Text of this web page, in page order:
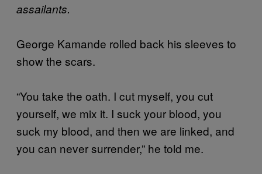
assailants.
George Kamande rolled back his sleeves to
show the scars.
“You take the oath. I cut myself, you cut
yourself, we mix it. I suck your blood, you
suck my blood, and then we are linked, and
you can never surrender,” he told me.